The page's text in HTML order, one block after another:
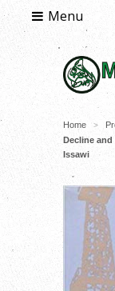
Menu
Home >
Decline and
Issawi